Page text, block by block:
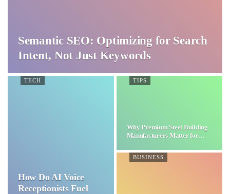
Semantic SEO: Optimizing for Search
Intent, Not Just Keywords
TECH
How Do AI Voice
Receptionists Fuel
TIPS
Why Premium Steel Building
Manufacturers Matter for…
BUSINESS